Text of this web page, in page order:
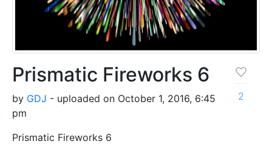
Prismatic Fireworks 6
by GDJ - uploaded on October 1, 2016, 6:45
pm
Prismatic Fireworks 6
2